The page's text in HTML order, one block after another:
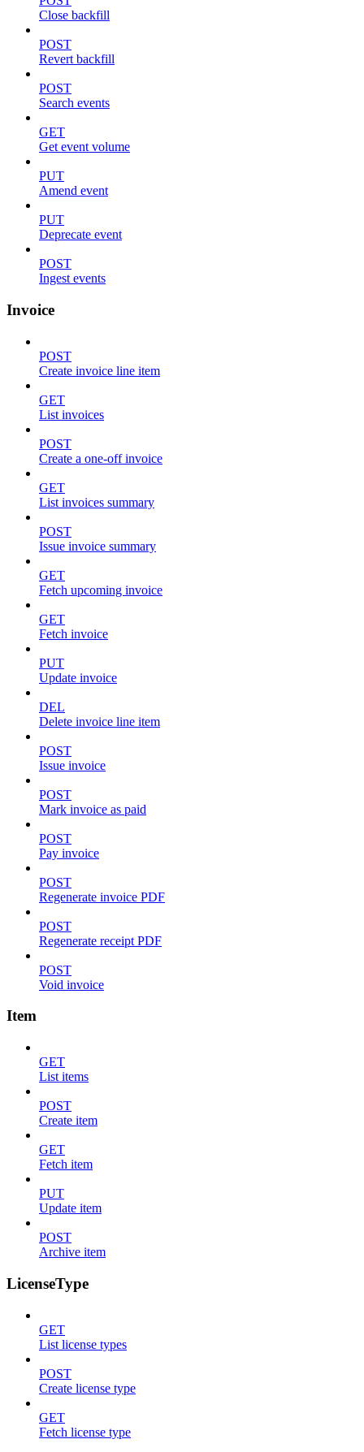
Close backfill
POST
Revert backfill
POST
Search events
GET
Get event volume
PUT
Amend event
PUT
Deprecate event
POST
Ingest events
Invoice
POST
Create invoice line item
GET
List invoices
POST
Create a one-off invoice
GET
List invoices summary
POST
Issue invoice summary
GET
Fetch upcoming invoice
GET
Fetch invoice
PUT
Update invoice
DEL
Delete invoice line item
POST
Issue invoice
POST
Mark invoice as paid
POST
Pay invoice
POST
Regenerate invoice PDF
POST
Regenerate receipt PDF
POST
Void invoice
Item
GET
List items
POST
Create item
GET
Fetch item
PUT
Update item
POST
Archive item
LicenseType
GET
List license types
POST
Create license type
GET
Fetch license type